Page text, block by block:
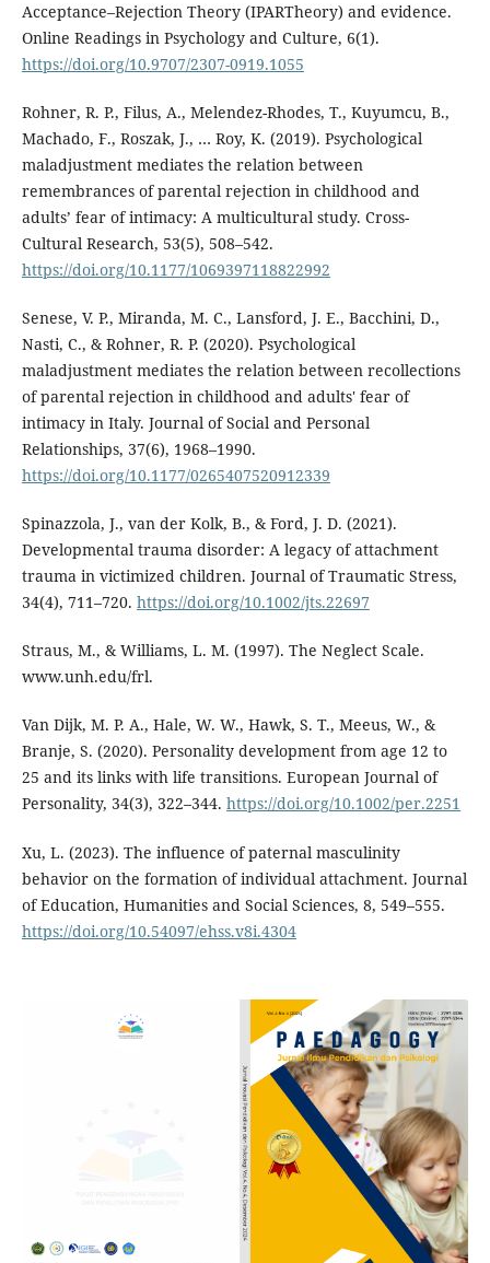
Acceptance–Rejection Theory (IPARTheory) and evidence.
Online Readings in Psychology and Culture, 6(1).
https://doi.org/10.9707/2307-0919.1055
Rohner, R. P., Filus, A., Melendez-Rhodes, T., Kuyumcu, B.,
Machado, F., Roszak, J., … Roy, K. (2019). Psychological
maladjustment mediates the relation between
remembrances of parental rejection in childhood and
adults’ fear of intimacy: A multicultural study. Cross-
Cultural Research, 53(5), 508–542.
https://doi.org/10.1177/1069397118822992
Senese, V. P., Miranda, M. C., Lansford, J. E., Bacchini, D.,
Nasti, C., & Rohner, R. P. (2020). Psychological
maladjustment mediates the relation between recollections
of parental rejection in childhood and adults' fear of
intimacy in Italy. Journal of Social and Personal
Relationships, 37(6), 1968–1990.
https://doi.org/10.1177/0265407520912339
Spinazzola, J., van der Kolk, B., & Ford, J. D. (2021).
Developmental trauma disorder: A legacy of attachment
trauma in victimized children. Journal of Traumatic Stress,
34(4), 711–720. https://doi.org/10.1002/jts.22697
Straus, M., & Williams, L. M. (1997). The Neglect Scale.
www.unh.edu/frl.
Van Dijk, M. P. A., Hale, W. W., Hawk, S. T., Meeus, W., &
Branje, S. (2020). Personality development from age 12 to
25 and its links with life transitions. European Journal of
Personality, 34(3), 322–344. https://doi.org/10.1002/per.2251
Xu, L. (2023). The influence of paternal masculinity
behavior on the formation of individual attachment. Journal
of Education, Humanities and Social Sciences, 8, 549–555.
https://doi.org/10.54097/ehss.v8i.4304